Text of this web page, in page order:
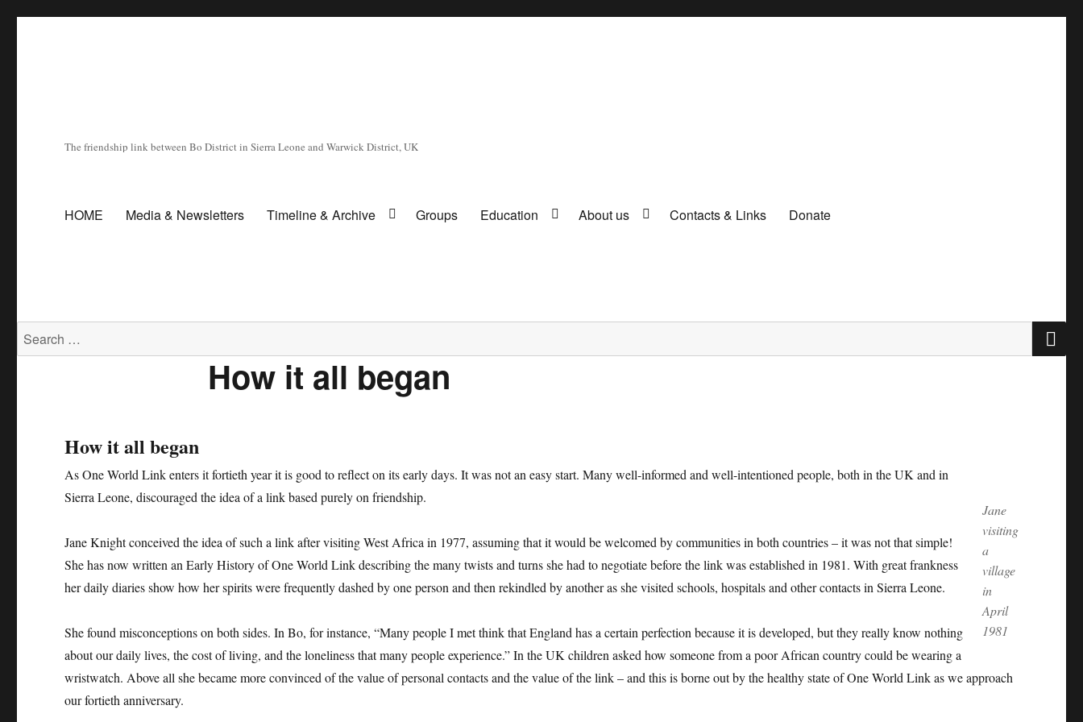
The friendship link between Bo District in Sierra Leone and Warwick District, UK
HOME Media & Newsletters Timeline & Archive Groups Education About us Contacts & Links Donate
Search for:
How it all began
How it all began
Jane
visiting
a
village
in
April
1981
As One World Link enters it fortieth year it is good to reflect on its early days. It was not an easy start. Many well-informed and well-intentioned people, both in the UK and in
Sierra Leone, discouraged the idea of a link based purely on friendship.
Jane Knight conceived the idea of such a link after visiting West Africa in 1977, assuming that it would be welcomed by communities in both countries – it was not that simple!
She has now written an Early History of One World Link describing the many twists and turns she had to negotiate before the link was established in 1981. With great frankness
her daily diaries show how her spirits were frequently dashed by one person and then rekindled by another as she visited schools, hospitals and other contacts in Sierra Leone.
She found misconceptions on both sides. In Bo, for instance, “Many people I met think that England has a certain perfection because it is developed, but they really know nothing
about our daily lives, the cost of living, and the loneliness that many people experience.” In the UK children asked how someone from a poor African country could be wearing a
wristwatch. Above all she became more convinced of the value of personal contacts and the value of the link – and this is borne out by the healthy state of One World Link as we approach
our fortieth anniversary.